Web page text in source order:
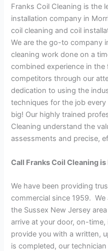
Franks Coil Cleaning is the
installation company in
coil cleaning and coil
We are the go-to company
cleaning work done on a
combined experience in
competitors through our
dedication to using the
techniques for the job
big! Our highly trained
Cleaning understand the
assessments and precise,
Call Franks Coil Cleaning
We have been providing
commercial since 1959. We
the Sussex New Jersey
arrive at your door, on-
provide you with a written,
is completed, our